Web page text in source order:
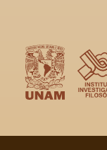
Content
Sidebar